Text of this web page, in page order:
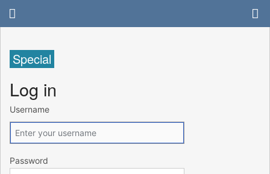
Special
Log in
Username
Password